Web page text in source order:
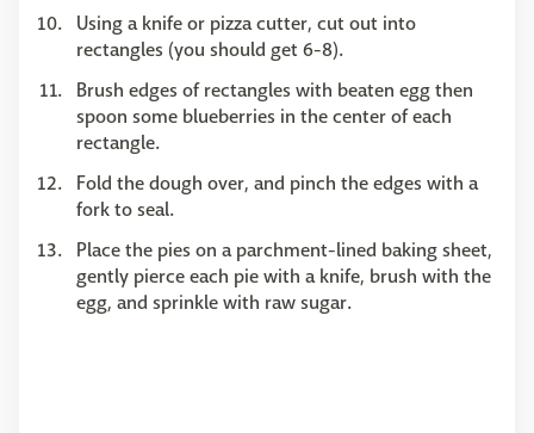
Using a knife or pizza cutter, cut out into
rectangles (you should get 6-8).
Brush edges of rectangles with beaten egg then
spoon some blueberries in the center of each
rectangle.
Fold the dough over, and pinch the edges with a
fork to seal.
Place the pies on a parchment-lined baking sheet,
gently pierce each pie with a knife, brush with the
egg, and sprinkle with raw sugar.